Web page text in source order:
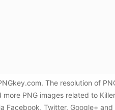
The resolution of
PNG images related to
Facebook, Twitter, Google+ and